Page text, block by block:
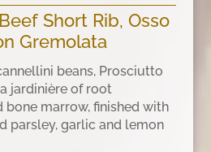
Short Rib, Osso
Gremolata
beans, Prosciutto
jardinière of root
bone marrow, finished with
parsley, garlic and lemon